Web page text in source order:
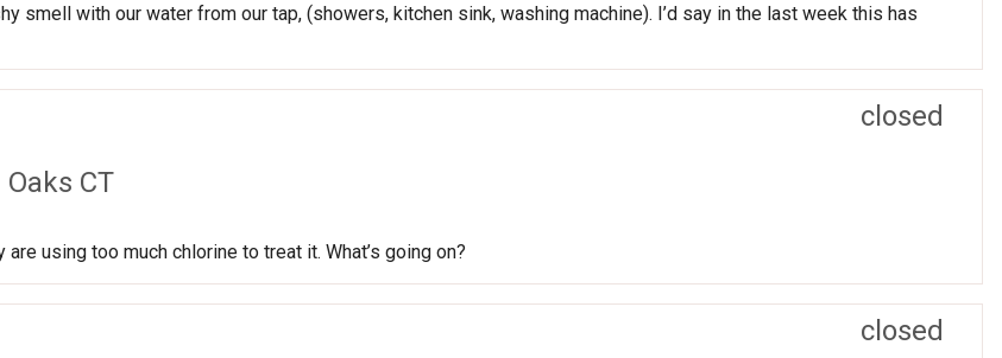
smell with our water from our tap, (showers, kitchen sink, washing machine). I’d say in the last week this has
closed
CT
using too much chlorine to treat it. What’s going on?
closed